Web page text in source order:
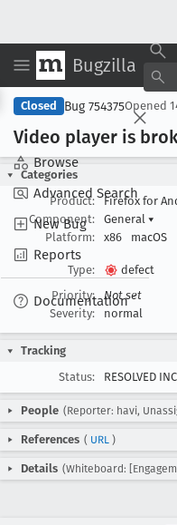
Bugzilla
Browse
Advanced Search
New Bug
Reports
Documentation
Closed Bug 754375Opened
Video player is
Categories
Product:
Firefox for
Component:
General ▾
Platform:
x86 macOS
Type:
defect
Priority:
Not set
Severity:
normal
Tracking
Status:
RESOLVED
People (Reporter: havi,
References ( URL )
Details (Whiteboard: